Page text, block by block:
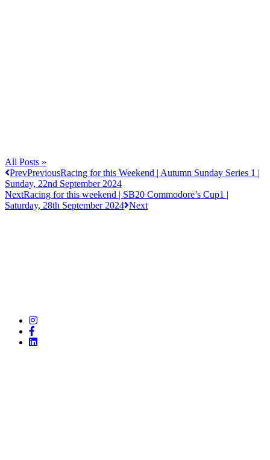
All Posts »
PrevPreviousRacing for this Weekend | Autumn Sunday Series 1 |
Sunday, 22nd September 2024
NextRacing for this weekend | SB20 Commodore’s Cup1 |
Saturday, 28th September 2024 Next